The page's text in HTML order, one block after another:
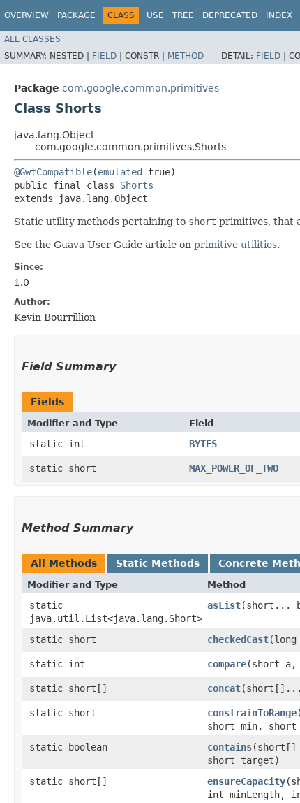
OVERVIEW PACKAGE CLASS USE TREE DEPRECATED INDEX
ALL CLASSES
SUMMARY: NESTED | FIELD | CONSTR | METHOD DETAIL: FIELD |
Package com.google.common.primitives
Class Shorts
java.lang.Object
com.google.common.primitives.Shorts
@GwtCompatible(emulated=true)
public final class Shorts
extends java.lang.Object
Static utility methods pertaining to short primitives, that
See the Guava User Guide article on primitive utilities.
Since:
1.0
Author:
Kevin Bourrillion
Field Summary
Fields
Modifier and Type Field
static int BYTES
static short
MAX_POWER_OF_TWO
Method Summary
All Methods Static Methods Concrete
Modifier and Type Method
static
java.util.List<java.lang.Short>
asList​(short...
static short checkedCast​(long
static int
compare​(short a,
static short[]
concat
static short
constrainToRange
short min, short
static boolean contains​(short[]
short target)
static short[] ensureCapacity
int minLength,